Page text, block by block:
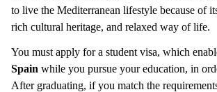
to live the Mediterranean lifestyle because of
rich cultural heritage, and relaxed way of life.
You must apply for a student visa, which
Spain while you pursue your education, in
After graduating, if you match the